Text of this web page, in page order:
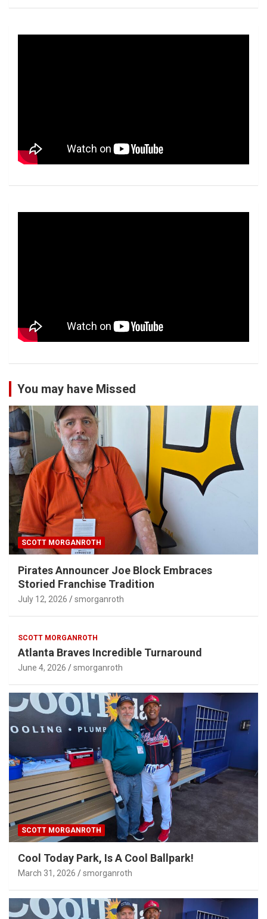
You may have Missed
SCOTT MORGANROTH
Pirates Announcer Joe Block Embraces
Storied Franchise Tradition
July 12, 2026 smorganroth
SCOTT MORGANROTH
Atlanta Braves Incredible Turnaround
June 4, 2026 smorganroth
SCOTT MORGANROTH
Cool Today Park, Is A Cool Ballpark!
March 31, 2026 smorganroth